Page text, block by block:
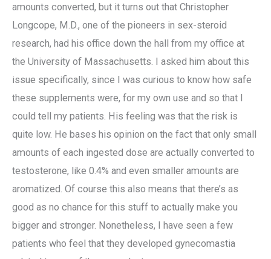
amounts converted, but it turns out that Christopher
Longcope, M.D., one of the pioneers in sex-steroid
research, had his office down the hall from my office at
the University of Massachusetts. I asked him about this
issue specifically, since I was curious to know how safe
these supplements were, for my own use and so that I
could tell my patients. His feeling was that the risk is
quite low. He bases his opinion on the fact that only small
amounts of each ingested dose are actually converted to
testosterone, like 0.4% and even smaller amounts are
aromatized. Of course this also means that there’s as
good as no chance for this stuff to actually make you
bigger and stronger. Nonetheless, I have seen a few
patients who feel that they developed gynecomastia